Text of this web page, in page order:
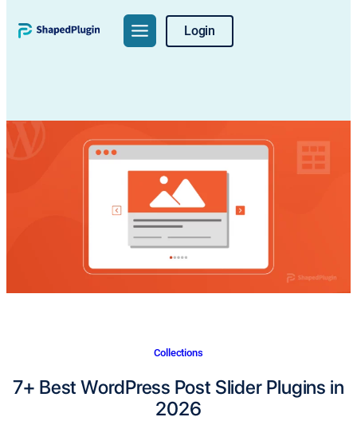
to
Login
Collections
7+ Best WordPress Post Slider Plugins in
2026